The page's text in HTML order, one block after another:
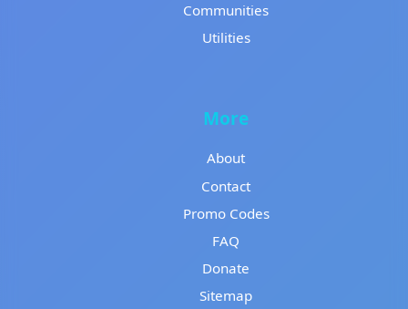
Communities
Utilities
More
About
Contact
Promo Codes
FAQ
Donate
Sitemap